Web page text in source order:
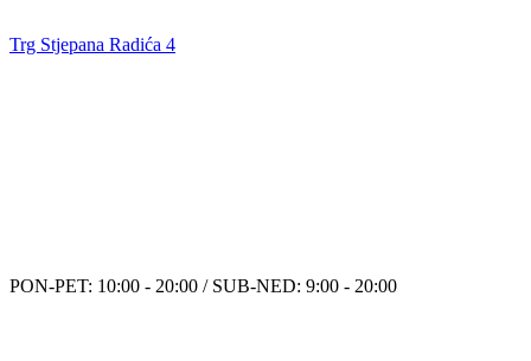
Trg Stjepana Radića 4
PON-PET: 10:00 - 20:00 / SUB-NED: 9:00 - 20:00